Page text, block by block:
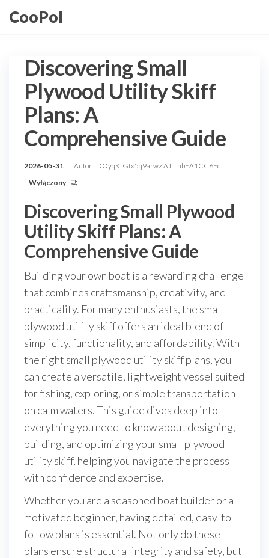
doCooPol
Discovering Small
Plywood Utility Skiff
Plans: A
Comprehensive Guide
2026-05-31 Autor DOyqKfGfx5q9arwZAJiThbEA1CC6Fq
Wyłączony
Discovering Small Plywood
Utility Skiff Plans: A
Comprehensive Guide
Building your own boat is a rewarding challenge
that combines craftsmanship, creativity, and
practicality. For many enthusiasts, the small
plywood utility skiff offers an ideal blend of
simplicity, functionality, and affordability. With
the right small plywood utility skiff plans, you
can create a versatile, lightweight vessel suited
for fishing, exploring, or simple transportation
on calm waters. This guide dives deep into
everything you need to know about designing,
building, and optimizing your small plywood
utility skiff, helping you navigate the process
with confidence and expertise.
Whether you are a seasoned boat builder or a
motivated beginner, having detailed, easy-to-
follow plans is essential. Not only do these
plans ensure structural integrity and safety, but